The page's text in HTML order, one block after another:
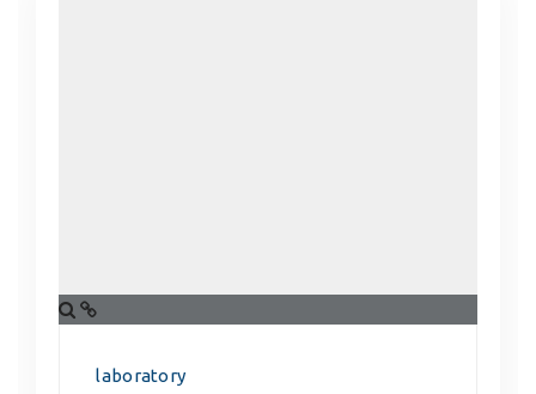
laboratory